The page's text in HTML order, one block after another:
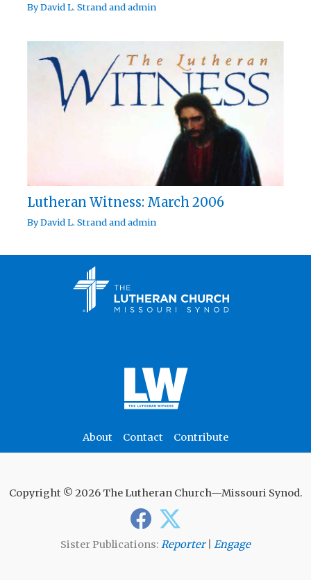
ByDavid L. Strandandadmin
Lutheran Witness: March 2006
ByDavid L. Strandandadmin
About Contact Contribute
Copyright © 2026 The Lutheran Church—Missouri Synod.
Sister Publications: Reporter| Engage